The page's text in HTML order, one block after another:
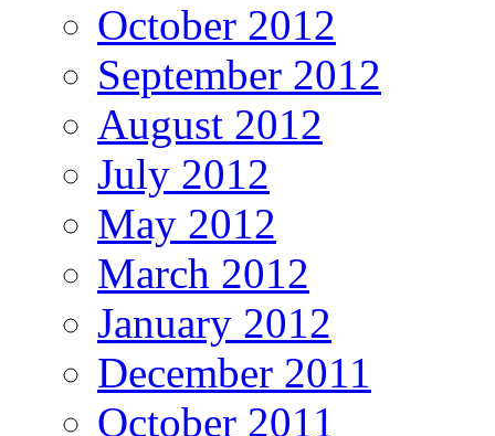
October 2012
September 2012
August 2012
July 2012
May 2012
March 2012
January 2012
December 2011
October 2011